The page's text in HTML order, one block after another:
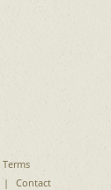
Terms
Contact